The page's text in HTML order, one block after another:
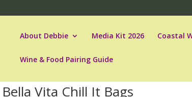
About Debbie Media Kit 2026 Coastal
Wine & Food Pairing Guide
Vita Chill It Bags